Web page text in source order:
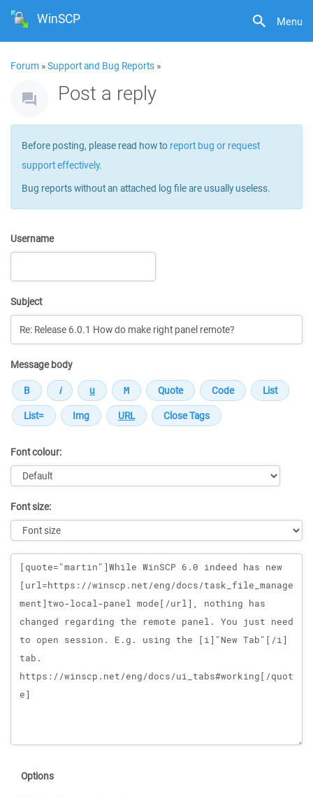
Menu
WinSCP
Forum »Support and Bug Reports »
Post a reply
Before posting, please read how to report bug or request
support effectively.
Bug reports without an attached log file are usually useless.
Username
Subject
Message body
Font colour:
Font size:
Message
Options